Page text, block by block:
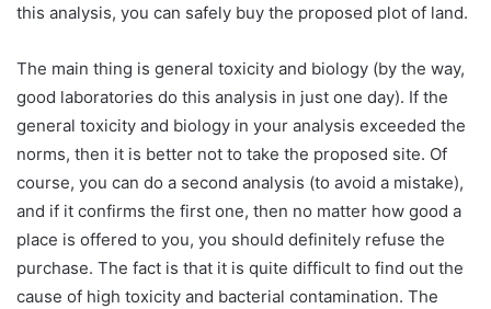
this analysis, you can safely buy the proposed plot of land.
The main thing is general toxicity and biology (by the way,
good laboratories do this analysis in just one day). If the
general toxicity and biology in your analysis exceeded the
norms, then it is better not to take the proposed site. Of
course, you can do a second analysis (to avoid a mistake),
and if it confirms the first one, then no matter how good a
place is offered to you, you should definitely refuse the
purchase. The fact is that it is quite difficult to find out the
cause of high toxicity and bacterial contamination. The